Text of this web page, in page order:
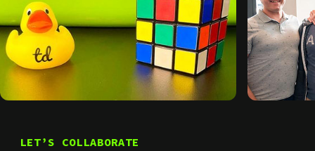
LET’S COLLABORATE